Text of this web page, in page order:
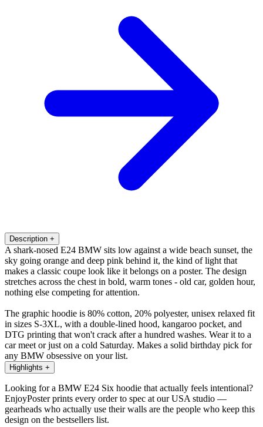
Description +
A shark-nosed E24 BMW sits low against a wide beach sunset, the
sky going orange and deep pink behind it, the kind of light that
makes a classic coupe look like it belongs on a poster. The design
stretches across the chest in bold, warm tones - old car, golden hour,
nothing else competing for attention.
The graphic hoodie is 80% cotton, 20% polyester, unisex relaxed fit
in sizes S-3XL, with a double-lined hood, kangaroo pocket, and
DTG printing that won't crack after a hundred washes. Wear it to a
car meet or just on a cold Saturday. Makes a solid birthday pick for
any BMW obsessive on your list.
Highlights +
Looking for a BMW E24 Six hoodie that actually feels intentional?
EnjoyPoster prints every order to spec at our USA studio —
gearheads who actually use their walls are the people who keep this
design on the bestsellers list.